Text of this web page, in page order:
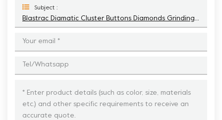
Subject :
Blastrac Diamatic Cluster Buttons Diamonds Grinding Shoe For Concrete Floor